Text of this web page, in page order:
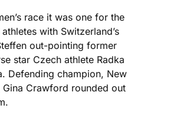
race it was one for the
athletes with Switzerland’s
out-pointing former
star Czech athlete Radka
Defending champion, New
Gina Crawford rounded out